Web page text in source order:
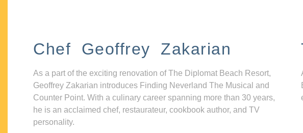
Chef Geoffrey Zakarian
As a part of the exciting renovation of The Diplomat Beach Resort,
Geoffrey Zakarian introduces Finding Neverland The Musical and
Counter Point. With a culinary career spanning more than 30 years,
he is an acclaimed chef, restaurateur, cookbook author, and TV
personality.